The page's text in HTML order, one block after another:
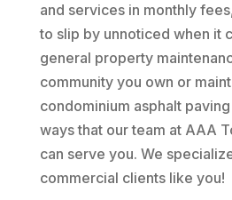
and services in monthly
to slip by unnoticed when it
general property
community you own or
condominium asphalt
ways that our team at AAA
can serve you. We
commercial clients like you!